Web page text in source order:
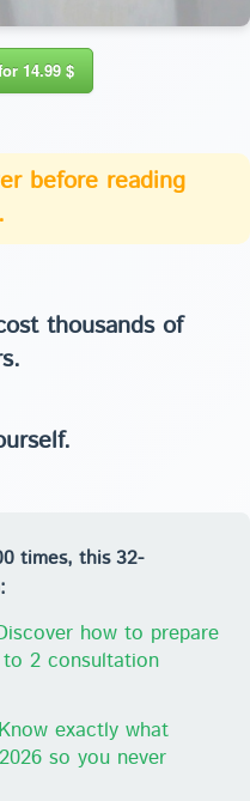
14.99 $
before reading
thousands of
times, this 32-
how to prepare
2 consultation
Know exactly what
so you never